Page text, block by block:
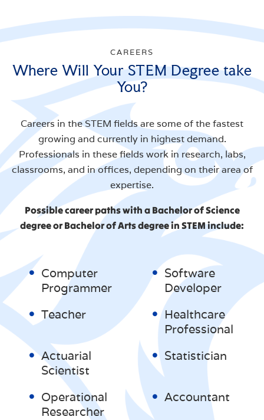
CAREERS
Where Will Your STEM Degree take
You?
Careers in the STEM fields are some of the fastest
growing and currently in highest demand.
Professionals in these fields work in research, labs,
classrooms, and in offices, depending on their area of
expertise.
Possible career paths with a Bachelor of Science
degree or Bachelor of Arts degree in STEM include:
Computer
Programmer
Software
Developer
Teacher
Healthcare
Professional
Actuarial
Scientist
Statistician
Operational
Researcher
Accountant